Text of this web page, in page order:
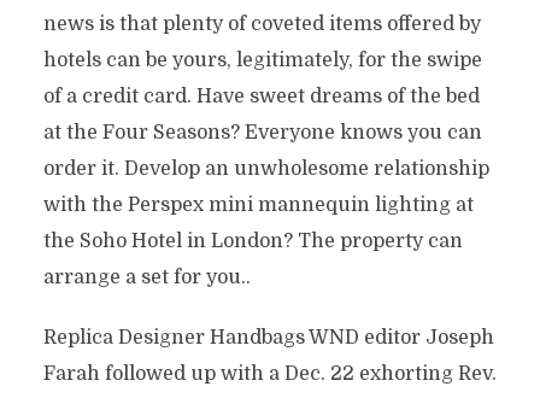
news is that plenty of coveted items offered by
hotels can be yours, legitimately, for the swipe
of a credit card. Have sweet dreams of the bed
at the Four Seasons? Everyone knows you can
order it. Develop an unwholesome relationship
with the Perspex mini mannequin lighting at
the Soho Hotel in London? The property can
arrange a set for you..
Replica Designer Handbags WND editor Joseph
Farah followed up with a Dec. 22 exhorting Rev.